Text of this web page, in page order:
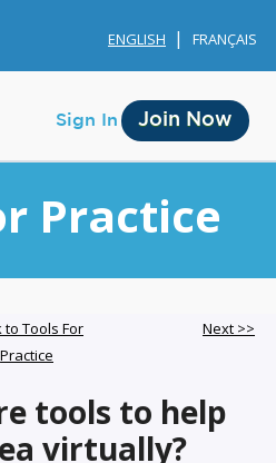
ENGLISH FRANÇAIS
Sign In Join Now
Membership
History
Profile
Practice
to Tools For
Practice
Next >>
tools to help
virtually?